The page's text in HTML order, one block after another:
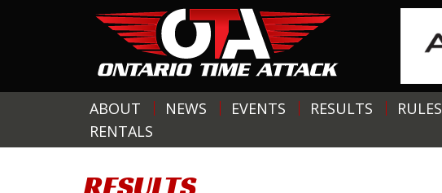
ABOUT NEWS EVENTS RESULTS RULES
RENTALS